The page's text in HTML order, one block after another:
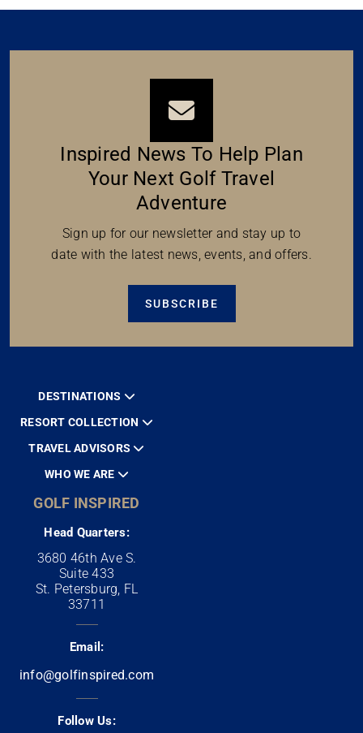
Inspired News To Help Plan
Your Next Golf Travel
Adventure
Sign up for our newsletter and stay up to
date with the latest news, events, and offers.
SUBSCRIBE
DESTINATIONS
RESORT COLLECTION
TRAVEL ADVISORS
WHO WE ARE
GOLF INSPIRED
Head Quarters:
3680 46th Ave S.
Suite 433
St. Petersburg, FL
33711
Email:
info@golfinspired.com
Follow Us: